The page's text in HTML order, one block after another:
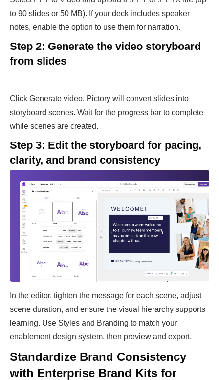
to 90 slides or 50 MB). If your deck includes speaker
notes, enable the option to use them for narration.
Step 2: Generate the video storyboard
from slides
Click Generate video. Pictory will convert slides into
storyboard scenes. Wait for the progress bar to complete
while scenes are created.
Step 3: Edit the storyboard for pacing,
clarity, and brand consistency
In the editor, tighten the message for each scene, adjust
scene duration, and ensure the visual hierarchy supports
learning. Use Styles and Branding to match your
enablement design system, then preview and export.
Standardize Brand Consistency
with Enterprise Brand Kits for